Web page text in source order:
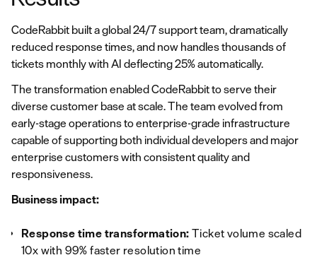
CodeRabbit built a global 24/7 support team, dramatically
reduced response times, and now handles thousands of
tickets monthly with AI deflecting 25% automatically.
The transformation enabled CodeRabbit to serve their
diverse customer base at scale. The team evolved from
early-stage operations to enterprise-grade infrastructure
capable of supporting both individual developers and major
enterprise customers with consistent quality and
responsiveness.
Business impact:
Response time transformation: Ticket volume scaled
10x with 99% faster resolution time